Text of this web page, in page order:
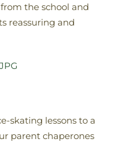
the school and
reassuring and
skating lessons to a
parent chaperones